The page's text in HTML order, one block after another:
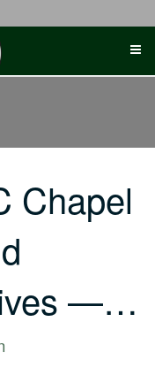
Chapel
—…